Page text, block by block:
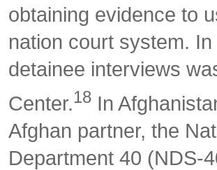
obtaining evidence to
nation court system.
detainee interviews
Center.18 In
Afghan partner, the
Department 40 (NDS-